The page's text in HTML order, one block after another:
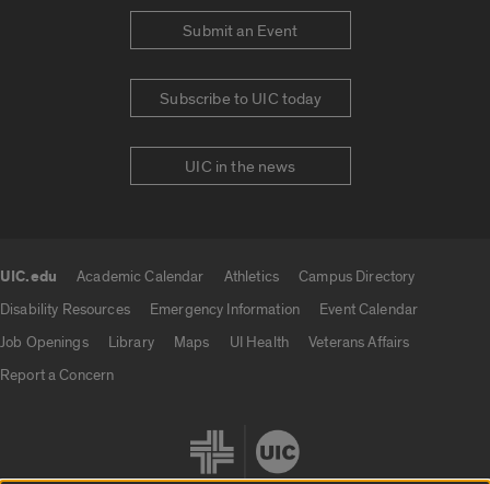
Submit an Event
Subscribe to UIC today
UIC in the news
UIC.edu Academic Calendar Athletics
Campus Directory
Disability Resources
Emergency Information
Event Calendar
Job Openings
Library Maps UI Health
Veterans Affairs
Report a Concern